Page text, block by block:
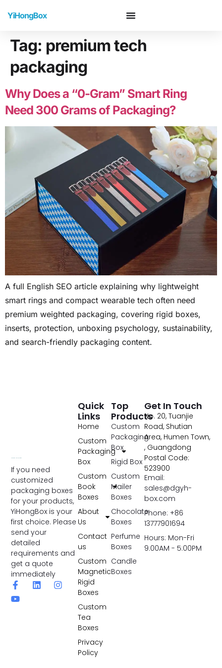
YiHongBox
Tag: premium tech
packaging
Why Does a “0-Gram” Smart Ring
Need 300 Grams of Packaging?
A full English SEO article explaining why lightweight
smart rings and compact wearable tech often need
premium weighted packaging, covering rigid boxes,
inserts, protection, unboxing psychology, sustainability,
and search-friendly packaging content.
If you need
customized
packaging boxes
for your products,
YiHongBox is your
first choice. Please
send your
detailed
requirements and
get a quote
immediately
Top
Products
Custom
Packaging
Box
Rigid Box
Custom
Mailer
Boxes
Chocolate
Boxes
Perfume
Boxes
Candle
Boxes
Quick
Links
Home
Custom
Packaging
Box
Custom
Book
Boxes
About
Us
Contact
us
Custom
Magnetic
Rigid
Boxes
Custom
Tea
Boxes
Privacy
Policy
Get In Touch
No. 20, Tuanjie
Road, Shutian
Area, Humen Town,
, Guangdong
Postal Code:
523900
Email:
sales@dgyh-
box.com
Phone: +86
13777901694
Hours: Mon-Fri
9:00AM - 5:00PM